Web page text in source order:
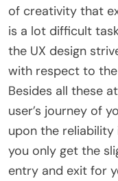
of creativity that
is a lot difficult
the UX design
with respect to
Besides all these
user’s journey of
upon the reliability
you only get the
entry and exit for